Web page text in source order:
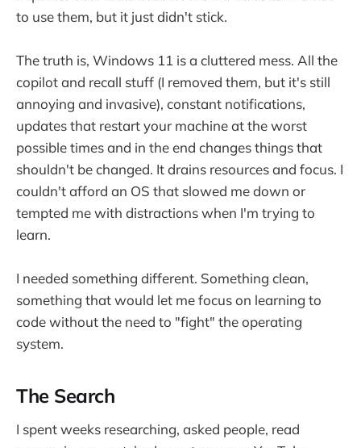
to use them, but it just didn't stick.
The truth is, Windows 11 is a cluttered mess. All the
copilot and recall stuff (I removed them, but it's still
annoying and invasive), constant notifications,
updates that restart your machine at the worst
possible times and in the end changes things that
shouldn't be changed. It drains resources and focus. I
couldn't afford an OS that slowed me down or
tempted me with distractions when I'm trying to
learn.
I needed something different. Something clean,
something that would let me focus on learning to
code without the need to "fight" the operating
system.
The Search
I spent weeks researching, asked people, read